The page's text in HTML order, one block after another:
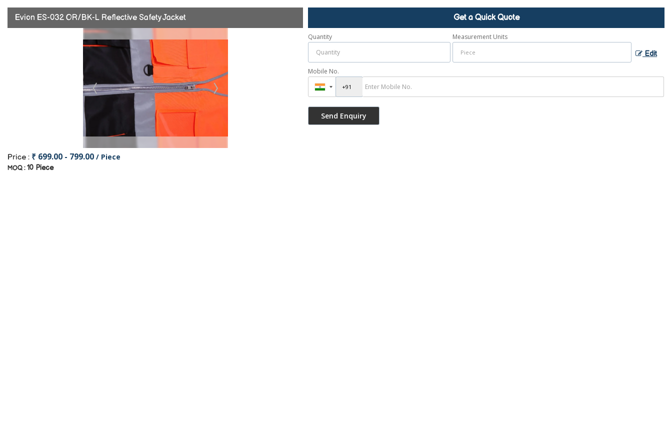
Evion ES-032 OR/BK-L Reflective Safety Jacket
Price : ₹ 699.00 - 799.00 / Piece
MOQ : 10 Piece
Get a Quick Quote
Quantity Measurement Units
Edit
Mobile No.